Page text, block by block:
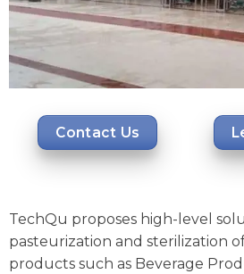
Contact Us
TechQu proposes high-level
pasteurization and sterilization
products such as Beverage